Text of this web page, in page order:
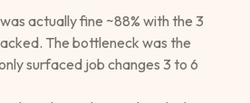
actually fine ~88% with the 3
The bottleneck was the
surfaced job changes 3 to 6